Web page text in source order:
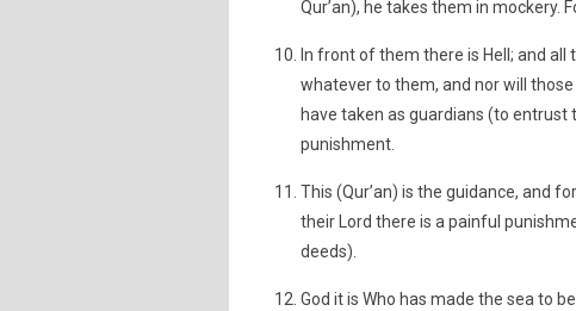
Qur’an), he takes them in mockery.
In front of them there is Hell; and
whatever to them, and nor will
have taken as guardians (to
punishment.
This (Qur’an) is the guidance, and
their Lord there is a painful
deeds).
God it is Who has made the sea to